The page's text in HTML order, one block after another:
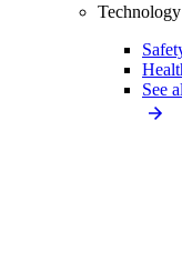
Technology
See